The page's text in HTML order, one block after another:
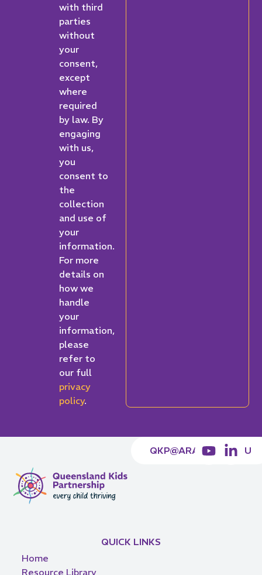
with third
parties
without
your
consent,
except
where
required
by law. By
engaging
with us,
you
consent to
the
collection
and use of
your
information.
For more
details on
how we
handle
your
information,
please
refer to
our full
privacy
policy.
QKP@ARACY.ORG.AU
QUICK LINKS
Home
Resource Library